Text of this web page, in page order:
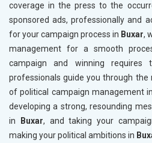
coverage in the press to the
sponsored ads, professionally and
for your campaign process in Buxar,
management for a smooth
campaign and winning
professionals guide you through the
of political campaign management in
developing a strong, resounding
in
Buxar, and taking your
making your political ambitions in